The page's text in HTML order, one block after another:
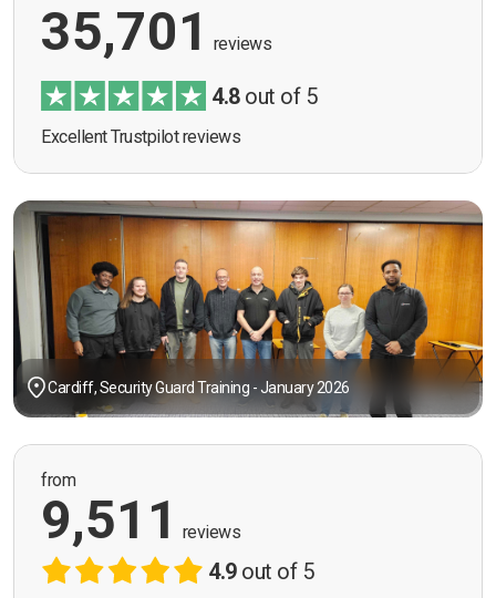
35,701 reviews
4.8out of 5
Excellent Trustpilot reviews
Cardiff, Security Guard Training - January 2026
from
9,511 reviews
4.9out of 5